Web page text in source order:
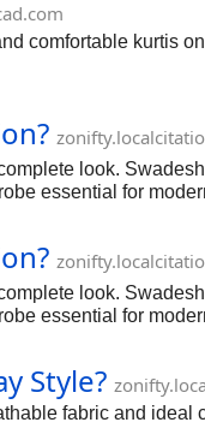
comfortable kurtis
look.
essential for
look.
essential for
Style?
fabric and ideal